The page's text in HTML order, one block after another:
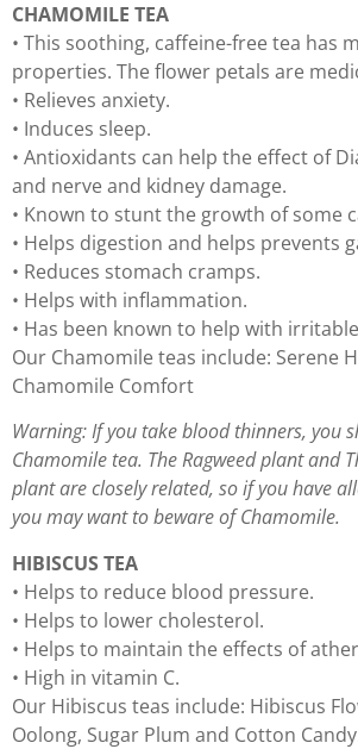
CHAMOMILE TEA
• This soothing, caffeine-free tea has
properties. The flower petals are
• Relieves anxiety.
• Induces sleep.
• Antioxidants can help the effect of
and nerve and kidney damage.
• Known to stunt the growth of some
• Helps digestion and helps prevents
• Reduces stomach cramps.
• Helps with inflammation.
• Has been known to help with
Our Chamomile teas include: Serene
Chamomile Comfort
Warning: If you take blood thinners, you
Chamomile tea. The Ragweed plant and
plant are closely related, so if you have
you may want to beware of Chamomile.
HIBISCUS TEA
• Helps to reduce blood pressure.
• Helps to lower cholesterol.
• Helps to maintain the effects of
• High in vitamin C.
Our Hibiscus teas include: Hibiscus
Oolong, Sugar Plum and Cotton